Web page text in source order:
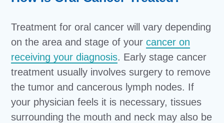
Treatment for oral cancer will vary depending
on the area and stage of yourcancer on
receiving your diagnosis. Early stage cancer
treatment usually involves surgery to remove
the tumor and cancerous lymph nodes. If
your physician feels it is necessary, tissues
surrounding the mouth and neck may also be